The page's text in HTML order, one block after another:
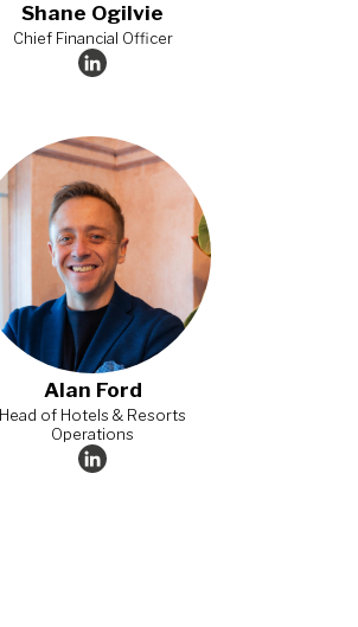
Shane Ogilvie​
Chief Financial Officer​
Alan Ford
Head of Hotels & Resorts
Operations